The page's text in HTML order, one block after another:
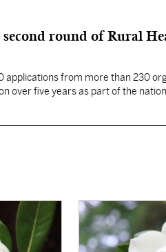
second round of Rural
from more than 230
over five years as part of the